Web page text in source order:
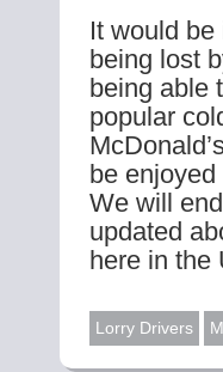
It would
being lost
being able
popular
be
We will
updated
here in the
Lorry Drivers